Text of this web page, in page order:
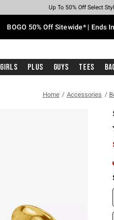
Earn Hot Cash Every $40
Up To 50% Off Select
Up To 40% Off
Up To 60% Off
Free Pickup In-Store*
Free Shipping With $75
BOGO 50% Off Sitewide* | Ends
Girls Plus Guys Tees
Home Accessories